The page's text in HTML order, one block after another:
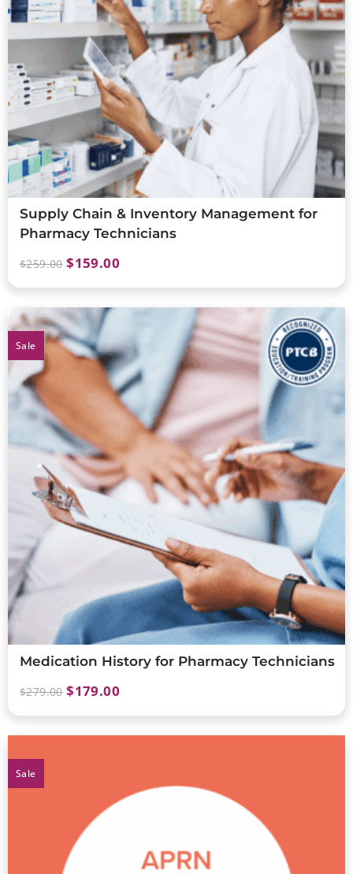
Supply Chain & Inventory Management for
Pharmacy Technicians
$259.00 $159.00
Sale
Medication History for Pharmacy Technicians
$279.00 $179.00
Sale